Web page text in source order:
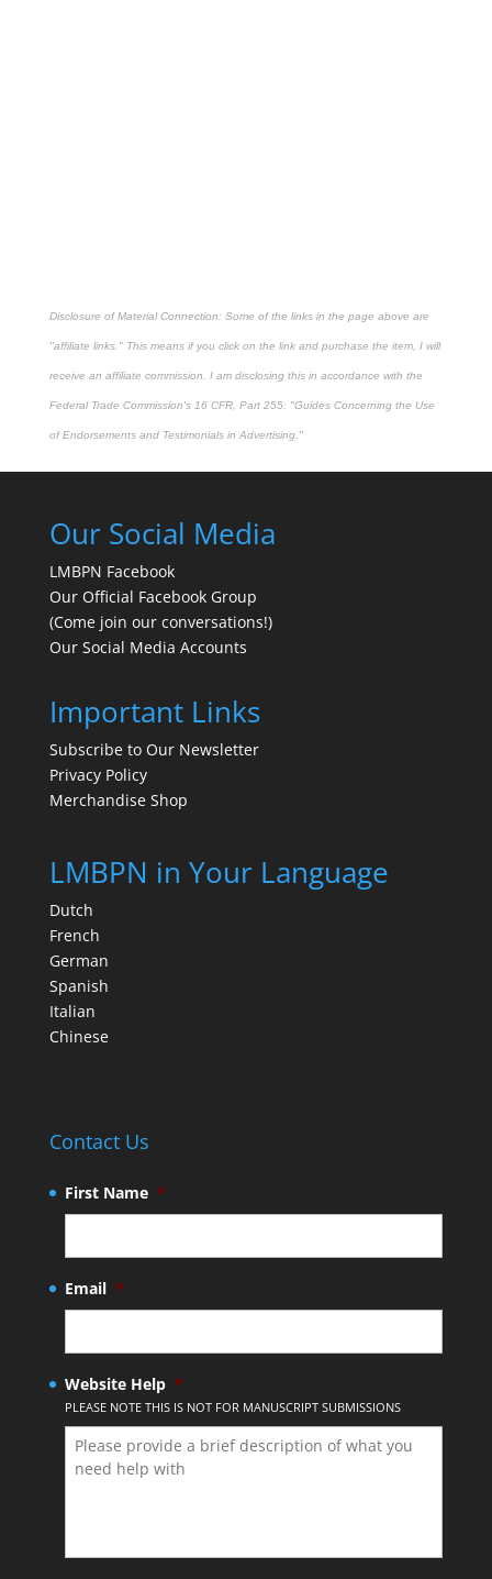
Disclosure of Material Connection: Some of the links in the page above are
"affiliate links." This means if you click on the link and purchase the item, I will
receive an affiliate commission. I am disclosing this in accordance with the
Federal Trade Commission's 16 CFR, Part 255: "Guides Concerning the Use
of Endorsements and Testimonials in Advertising."
Our Social Media
LMBPN Facebook
Our Official Facebook Group
(Come join our conversations!)
Our Social Media Accounts
Important Links
Subscribe to Our Newsletter
Privacy Policy
Merchandise Shop
LMBPN in Your Language
Dutch
French
German
Spanish
Italian
Chinese
Contact Us
First Name *
Email *
Website Help *
PLEASE NOTE THIS IS NOT FOR MANUSCRIPT SUBMISSIONS